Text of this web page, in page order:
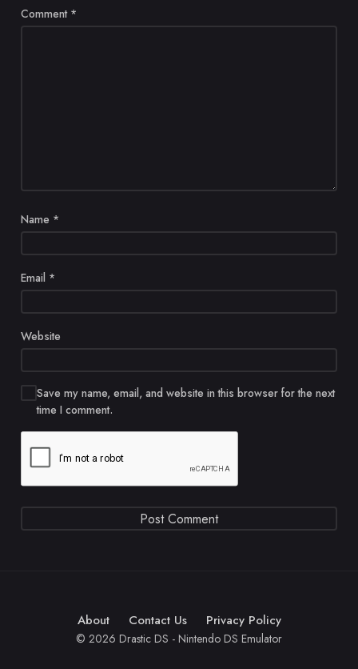
Comment *
Name *
Email *
Website
Save my name, email, and website in this browser for the next
time I comment.
About Contact Us Privacy Policy
© 2026 Drastic DS - Nintendo DS Emulator